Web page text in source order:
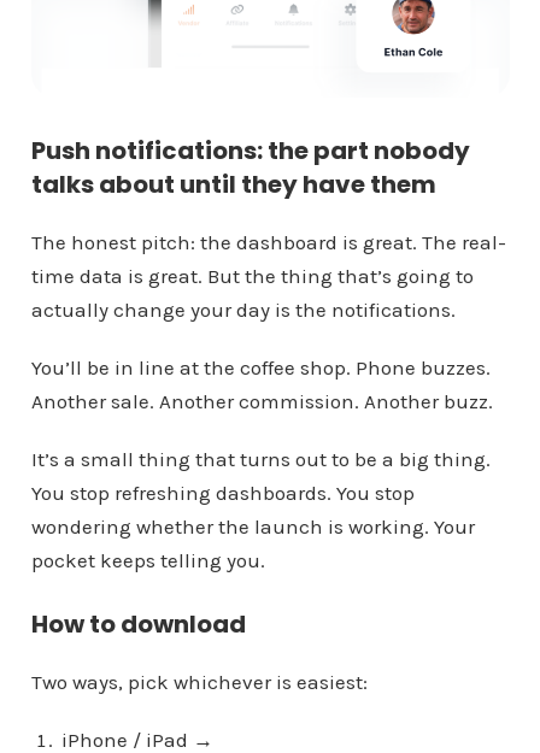
Push notifications: the part nobody
talks about until they have them
The honest pitch: the dashboard is great. The real-
time data is great. But the thing that’s going to
actually change your day is the notifications.
You’ll be in line at the coffee shop. Phone buzzes.
Another sale. Another commission. Another buzz.
It’s a small thing that turns out to be a big thing.
You stop refreshing dashboards. You stop
wondering whether the launch is working. Your
pocket keeps telling you.
How to download
Two ways, pick whichever is easiest:
iPhone / iPad →